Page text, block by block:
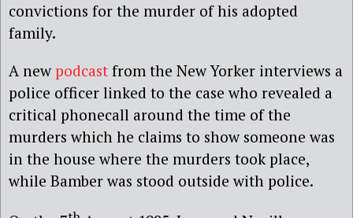
convictions for the murder of his adopted
family.
A new podcast from the New Yorker interviews a
police officer linked to the case who revealed a
critical phonecall around the time of the
murders which he claims to show someone was
in the house where the murders took place,
while Bamber was stood outside with police.